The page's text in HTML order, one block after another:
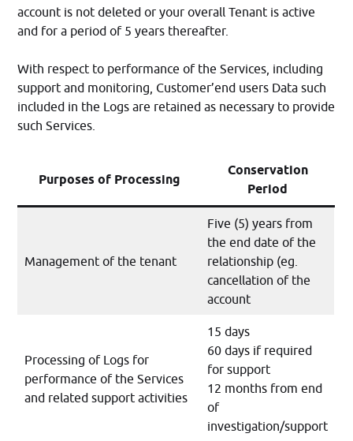
account is not deleted or your overall Tenant is active
and for a period of 5 years thereafter.
With respect to performance of the Services, including
support and monitoring, Customer’end users Data such
included in the Logs are retained as necessary to provide
such Services.
Purposes of Processing
Conservation
Period
Management of the tenant
Five (5) years from
the end date of the
relationship (eg.
cancellation of the
account
Processing of Logs for
performance of the Services
and related support activities
15 days
60 days if required
for support
12 months from end
of
investigation/support